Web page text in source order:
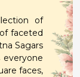
of
faceted
Sagars
faces,